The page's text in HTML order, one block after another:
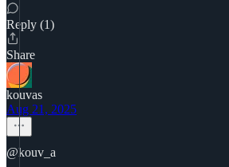
Reply (1)
Share
kouvas
Aug 21, 2025
@kouv_a